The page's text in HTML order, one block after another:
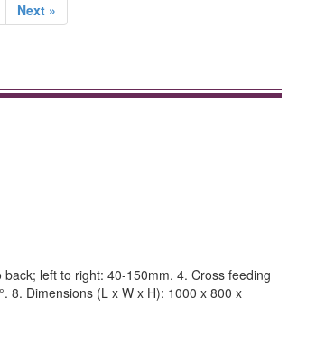
Next »
left to right: 40-150mm. 4. Cross feeding
8. Dimensions (L x W x H): 1000 x 800 x